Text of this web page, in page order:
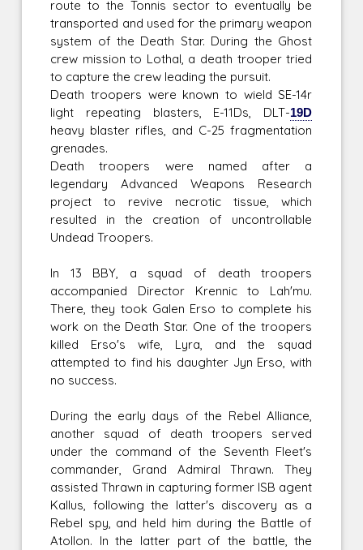
route to the Tonnis sector to eventually be
transported and used for the primary weapon
system of the Death Star. During the Ghost
crew mission to Lothal, a death trooper tried
to capture the crew leading the pursuit.
Death troopers were known to wield SE-14r
light repeating blasters, E-11Ds, DLT-19D
heavy blaster rifles, and C-25 fragmentation
grenades.
Death troopers were named after a
legendary Advanced Weapons Research
project to revive necrotic tissue, which
resulted in the creation of uncontrollable
Undead Troopers.
In 13 BBY, a squad of death troopers
accompanied Director Krennic to Lah'mu.
There, they took Galen Erso to complete his
work on the Death Star. One of the troopers
killed Erso's wife, Lyra, and the squad
attempted to find his daughter Jyn Erso, with
no success.
During the early days of the Rebel Alliance,
another squad of death troopers served
under the command of the Seventh Fleet's
commander, Grand Admiral Thrawn. They
assisted Thrawn in capturing former ISB agent
Kallus, following the latter's discovery as a
Rebel spy, and held him during the Battle of
Atollon. In the latter part of the battle, the